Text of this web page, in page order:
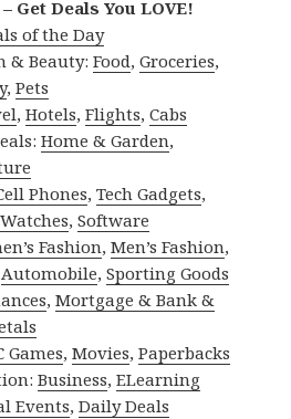
Get Deals You LOVE!
of the Day
& Beauty:Food,Groceries,
,Pets
,Hotels,Flights,Cabs
Home & Garden,
Phones,Tech Gadgets,
,Software
Fashion,Men’s Fashion,
Automobile,Sporting Goods
,Mortgage & Bank &
Games,Movies,Paperbacks
Business,ELearning
Events,Daily Deals